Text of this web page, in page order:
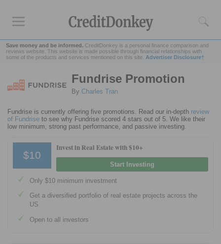
Save money and be informed. CreditDonkey is a personal finance comparison and
reviews website. This website is made possible through financial relationships with
some of the products and services mentioned on this site. Advertiser Disclosure†
Rankings
Online Savings
CD Rates
Investment Apps
Reviews
Robinhood
Fundrise
Fundrise Promotion
By Charles Tran
Fundrise is currently offering five promotions. Read our in-depth review
of Fundrise to see why Fundrise scored 4 stars out of 5. We like their
low minimum, strong past performance, and passive investing.
$10
Invest in Real Estate with $10+
Start Investing
Only $10 minimum investment
Get a diversified portfolio of real estate projects across the
US
Open to all investors